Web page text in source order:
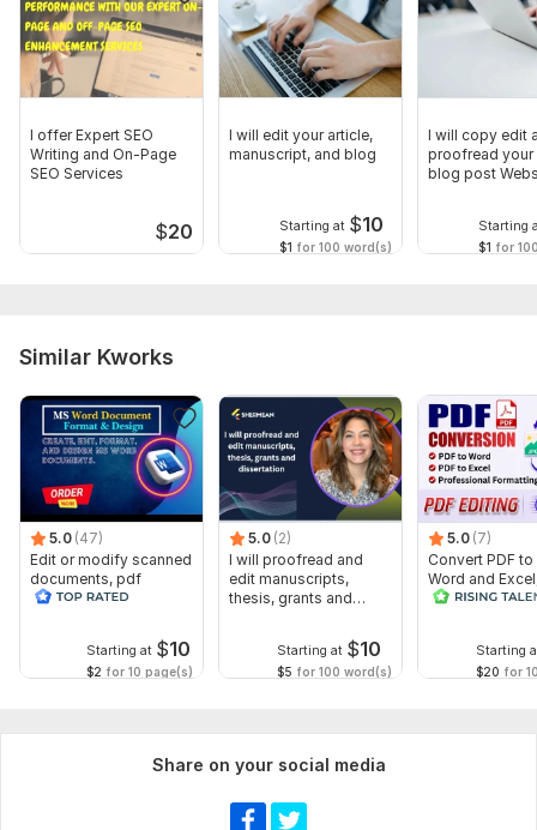
website contents
Magazines
Manuscripts
Also, I accept all forms of books (blog post, resumes, essays,
research, health, cookbooks, novels, fiction, non-fictions,
etc.)
I will deliver a clean and polished edited document after
editing and a document with tracked changes for you to see
To fulfill your order, I need some instructions from you! Please
describe your desired outcome and indicate any preferences
you may have. This may include fonts, colors, target audience,
etc. Also, please don't forget to send any files and account
details necessary for the order.
Language:
English
Scope of this kwork: 1 000 words
I offer Expert SEO
Writing and On-Page
SEO Services
$20
I will edit your article,
manuscript, and blog
Starting at $10
$1 for 100 word(s)
I will copy edit
proofread your
blog post
Starting
$1 for
Similar Kworks
5.0 (47)
Edit or modify scanned
documents, pdf
convert recreate format
Starting at $10
$2 for 10 page(s)
5.0 (2)
I will proofread and
edit manuscripts,
thesis, grants and
Starting at $10
$5 for 100 word(s)
5.0 (7)
Convert PDF to
Word and
release
Starting
$20 for
Share on your social media